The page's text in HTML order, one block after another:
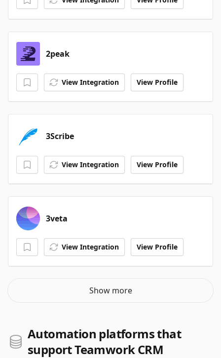
2peak
View Integration View Profile
3Scribe
View Integration View Profile
3veta
View Integration View Profile
Show more
Automation platforms that
support Teamwork CRM